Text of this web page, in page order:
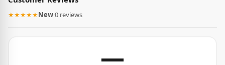
★★★★★New·0 reviews
—